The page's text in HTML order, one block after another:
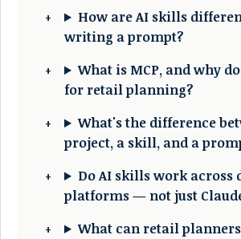
How are AI skills
writing a prompt?
What is MCP, and why
for retail planning?
What's the difference
project, a skill, and a
Do AI skills work across
platforms — not just
What can retail